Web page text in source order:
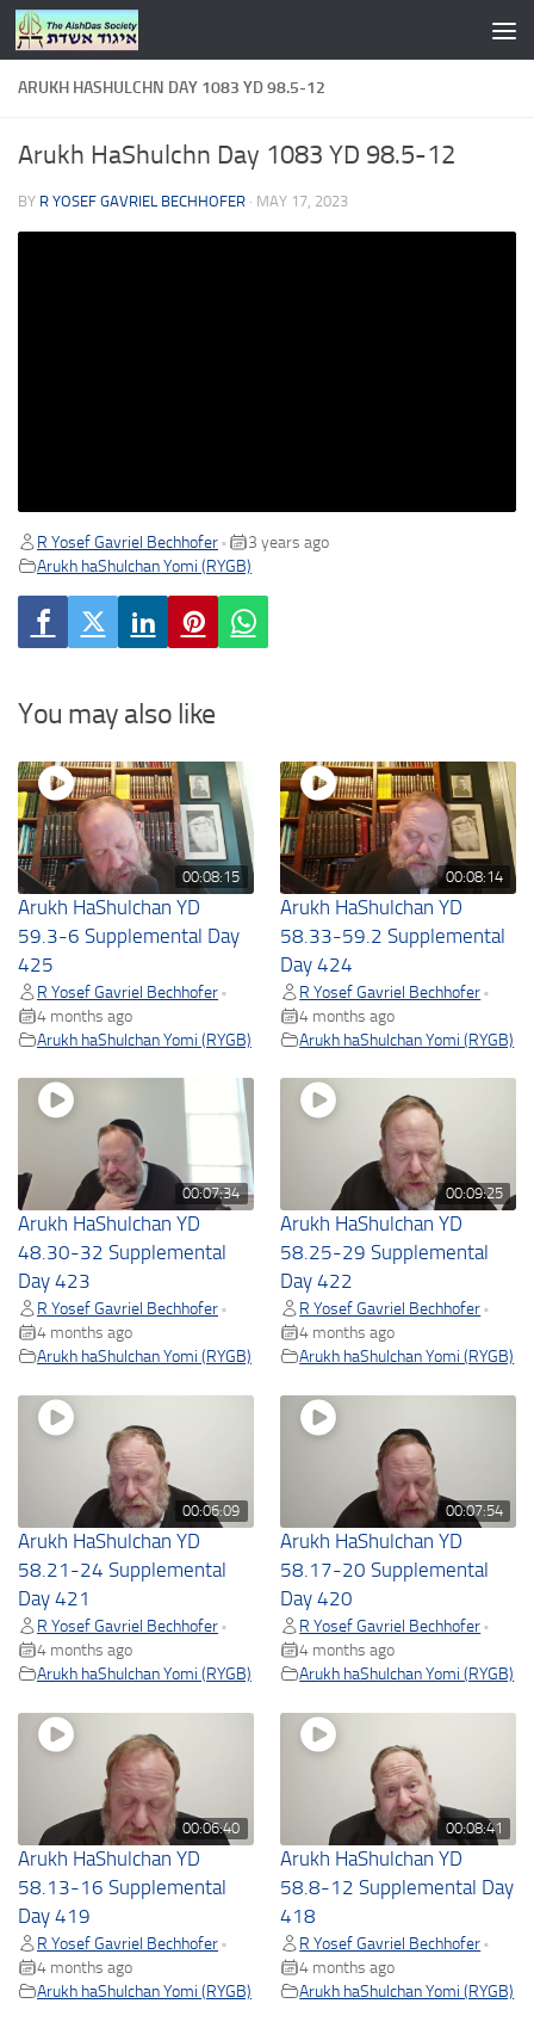
Skip to content
ARUKH HASHULCHN DAY 1083 YD 98.5-12
Arukh HaShulchn Day 1083 YD 98.5-12
BY R YOSEF GAVRIEL BECHHOFER · MAY 17, 2023
R Yosef Gavriel Bechhofer •
3 years ago
Arukh haShulchan Yomi (RYGB)
You may also like
00:08:15
Arukh HaShulchan YD
59.3-6 Supplemental Day
425
R Yosef Gavriel Bechhofer •
4 months ago
Arukh haShulchan Yomi (RYGB)
00:08:14
Arukh HaShulchan YD
58.33-59.2 Supplemental
Day 424
R Yosef Gavriel Bechhofer •
4 months ago
Arukh haShulchan Yomi (RYGB)
00:07:34
Arukh HaShulchan YD
48.30-32 Supplemental
Day 423
R Yosef Gavriel Bechhofer •
4 months ago
Arukh haShulchan Yomi (RYGB)
00:09:25
Arukh HaShulchan YD
58.25-29 Supplemental
Day 422
R Yosef Gavriel Bechhofer •
4 months ago
Arukh haShulchan Yomi (RYGB)
00:06:09
Arukh HaShulchan YD
58.21-24 Supplemental
Day 421
R Yosef Gavriel Bechhofer •
4 months ago
Arukh haShulchan Yomi (RYGB)
00:07:54
Arukh HaShulchan YD
58.17-20 Supplemental
Day 420
R Yosef Gavriel Bechhofer •
4 months ago
Arukh haShulchan Yomi (RYGB)
00:06:40
Arukh HaShulchan YD
58.13-16 Supplemental
Day 419
R Yosef Gavriel Bechhofer •
4 months ago
Arukh haShulchan Yomi (RYGB)
00:08:41
Arukh HaShulchan YD
58.8-12 Supplemental Day
418
R Yosef Gavriel Bechhofer •
4 months ago
Arukh haShulchan Yomi (RYGB)